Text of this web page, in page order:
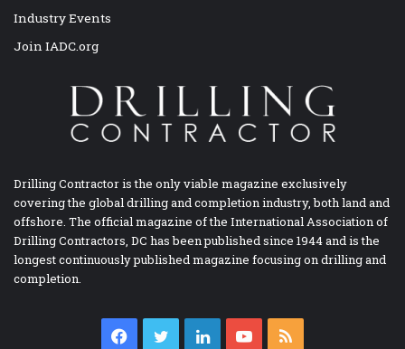
Industry Events
Join IADC.org
Drilling Contractor is the only viable magazine exclusively
covering the global drilling and completion industry, both land and
offshore. The official magazine of the International Association of
Drilling Contractors, DC has been published since 1944 and is the
longest continuously published magazine focusing on drilling and
completion.
Facebook
TwitterLinkedInYouTube